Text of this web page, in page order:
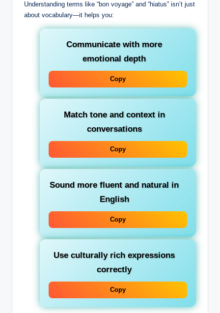
Understanding terms like “bon voyage” and “hiatus” isn’t just
about vocabulary—it helps you:
Communicate with more
emotional depth
Copy
Match tone and context in
conversations
Copy
Sound more fluent and natural in
English
Copy
Use culturally rich expressions
correctly
Copy